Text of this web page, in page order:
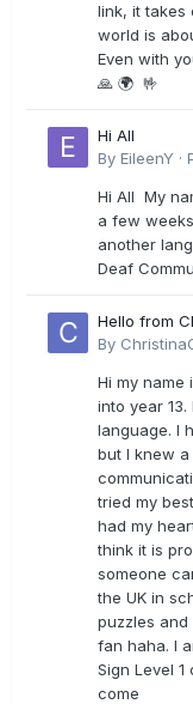
link, it takes
world is
Even with
🙏 🌍 🤟
Hi All
By EileenY ·
Hi All My
a few
another
Deaf
Hello from
By
Hi my name
into year
language. I
but I knew
tried my
had my
think it is
someone
the UK in
puzzles and
fan haha. I
Sign Level
come